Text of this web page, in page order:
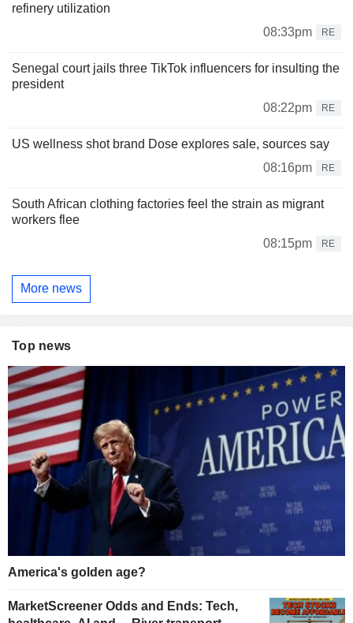
refinery utilization
08:33pm
RE
Senegal court jails three TikTok influencers for insulting the
president
08:22pm
RE
US wellness shot brand Dose explores sale, sources say
08:16pm
RE
South African clothing factories feel the strain as migrant
workers flee
08:15pm
RE
More news
Top news
America's golden age?
MarketScreener Odds and Ends: Tech,